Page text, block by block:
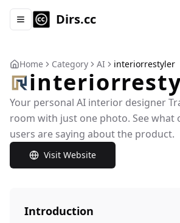
Toggle navigation menu
Dirs.cc
Home Category AI interiorrestyler
Your personal AI interior designer
room with just one photo. See what
users are saying about the product.
Visit Website
Introduction